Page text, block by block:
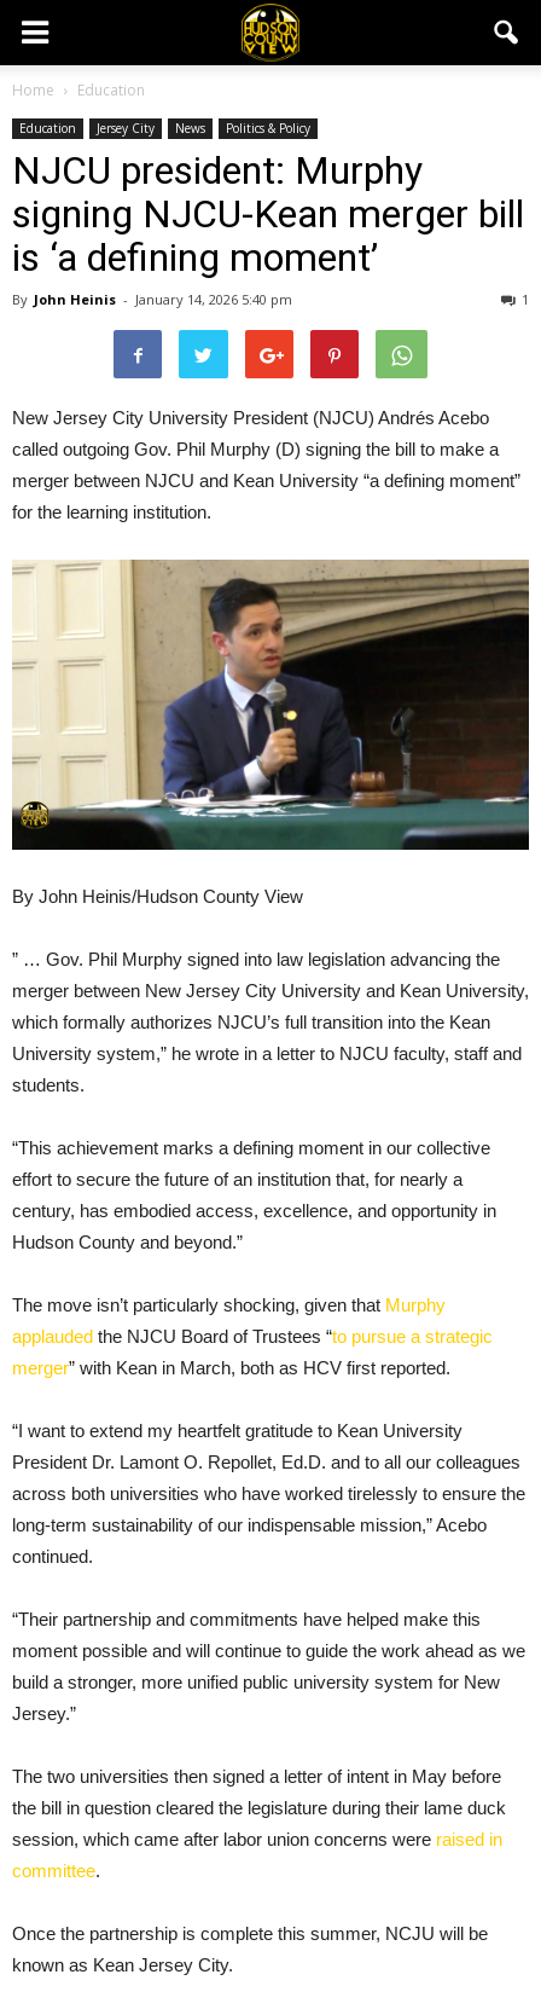
Home Education
Education Jersey City News Politics & Policy
NJCU president: Murphy
signing NJCU-Kean merger bill
is ‘a defining moment’
By John Heinis - January 14, 2026 5:40 pm 1
New Jersey City University President (NJCU) Andrés Acebo
called outgoing Gov. Phil Murphy (D) signing the bill to make a
merger between NJCU and Kean University “a defining moment”
for the learning institution.
By John Heinis/Hudson County View
” … Gov. Phil Murphy signed into law legislation advancing the
merger between New Jersey City University and Kean University,
which formally authorizes NJCU’s full transition into the Kean
University system,” he wrote in a letter to NJCU faculty, staff and
students.
“This achievement marks a defining moment in our collective
effort to secure the future of an institution that, for nearly a
century, has embodied access, excellence, and opportunity in
Hudson County and beyond.”
The move isn’t particularly shocking, given that Murphy
applauded the NJCU Board of Trustees “to pursue a strategic
merger” with Kean in March, both as HCV first reported.
“I want to extend my heartfelt gratitude to Kean University
President Dr. Lamont O. Repollet, Ed.D. and to all our colleagues
across both universities who have worked tirelessly to ensure the
long-term sustainability of our indispensable mission,” Acebo
continued.
“Their partnership and commitments have helped make this
moment possible and will continue to guide the work ahead as we
build a stronger, more unified public university system for New
Jersey.”
The two universities then signed a letter of intent in May before
the bill in question cleared the legislature during their lame duck
session, which came after labor union concerns were raised in
committee.
Once the partnership is complete this summer, NCJU will be
known as Kean Jersey City.